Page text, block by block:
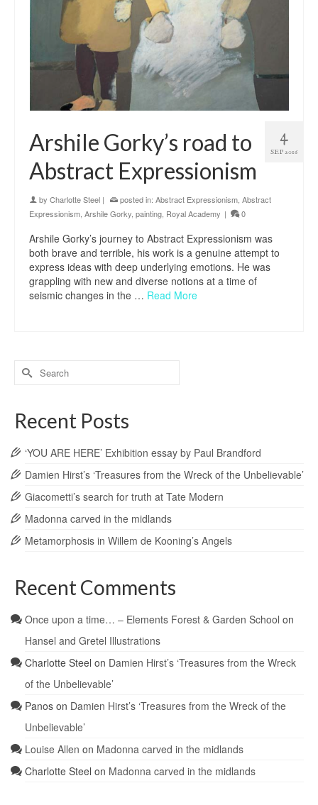
4
SEP 2016
Arshile Gorky’s road to
Abstract Expressionism
by Charlotte Steel | posted in: Abstract Expressionism Abstract
Expressionism Arshile Gorky painting Royal Academy | 0
Arshile Gorky’s journey to Abstract Expressionism was
both brave and terrible, his work is a genuine attempt to
express ideas with deep underlying emotions. He was
grappling with new and diverse notions at a time of
seismic changes in the … Read More
Search
for:
Recent Posts
‘YOU ARE HERE’ Exhibition essay by Paul Brandford
Damien Hirst’s ‘Treasures from the Wreck of the Unbelievable’
Giacometti’s search for truth at Tate Modern
Madonna carved in the midlands
Metamorphosis in Willem de Kooning’s Angels
Recent Comments
Once upon a time… – Elements Forest & Garden School on
Hansel and Gretel Illustrations
Charlotte Steel on Damien Hirst’s ‘Treasures from the Wreck
of the Unbelievable’
Panos on Damien Hirst’s ‘Treasures from the Wreck of the
Unbelievable’
Louise Allen on Madonna carved in the midlands
Charlotte Steel on Madonna carved in the midlands